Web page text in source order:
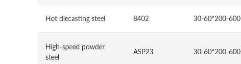
Hot diecasting steel 8402 30-60*200-600
High-speed powder
steel
ASP23 30-60*200-600